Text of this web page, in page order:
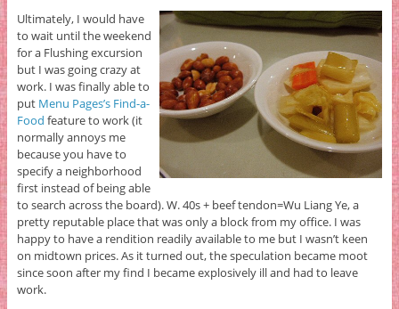
Ultimately, I would have
to wait until the weekend
for a Flushing excursion
but I was going crazy at
work. I was finally able to
put Menu Pages’s Find-a-
Food feature to work (it
normally annoys me
because you have to
specify a neighborhood
first instead of being able
to search across the board). W. 40s + beef tendon=Wu Liang Ye, a
pretty reputable place that was only a block from my office. I was
happy to have a rendition readily available to me but I wasn’t keen
on midtown prices. As it turned out, the speculation became moot
since soon after my find I became explosively ill and had to leave
work.